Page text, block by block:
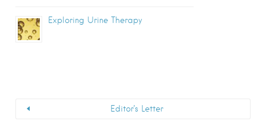
Exploring Urine Therapy
Editor’s Letter